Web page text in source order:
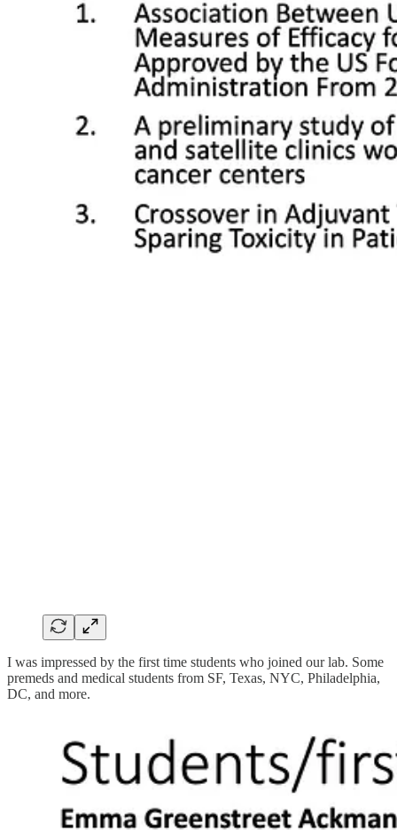
I was impressed by the first time students who joined our lab. Some
premeds and medical students from SF, Texas, NYC, Philadelphia,
DC, and more.